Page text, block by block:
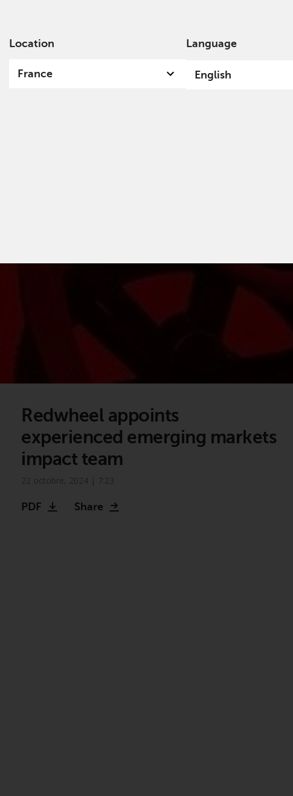
Location
France
Language
English
Redwheel appoints
experienced emerging markets
impact team
PDF Share